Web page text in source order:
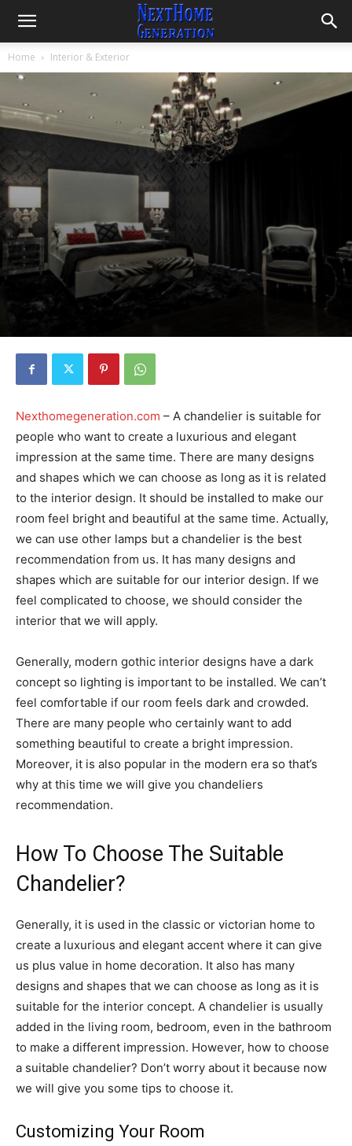
Home Interior & Exterior
Nexthomegeneration.com – A chandelier is suitable for
people who want to create a luxurious and elegant
impression at the same time. There are many designs
and shapes which we can choose as long as it is related
to the interior design. It should be installed to make our
room feel bright and beautiful at the same time. Actually,
we can use other lamps but a chandelier is the best
recommendation from us. It has many designs and
shapes which are suitable for our interior design. If we
feel complicated to choose, we should consider the
interior that we will apply.
Generally, modern gothic interior designs have a dark
concept so lighting is important to be installed. We can’t
feel comfortable if our room feels dark and crowded.
There are many people who certainly want to add
something beautiful to create a bright impression.
Moreover, it is also popular in the modern era so that’s
why at this time we will give you chandeliers
recommendation.
How To Choose The Suitable
Chandelier?
Generally, it is used in the classic or victorian home to
create a luxurious and elegant accent where it can give
us plus value in home decoration. It also has many
designs and shapes that we can choose as long as it is
suitable for the interior concept. A chandelier is usually
added in the living room, bedroom, even in the bathroom
to make a different impression. However, how to choose
a suitable chandelier? Don’t worry about it because now
we will give you some tips to choose it.
Customizing Your Room